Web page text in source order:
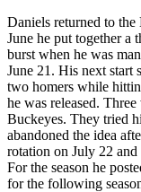
Daniels returned to
June he put together a
burst when he was
June 21. His next start
two homers while
he was released.
Buckeyes. They tried
abandoned the idea
rotation on July 22 and
For the season he
for the following